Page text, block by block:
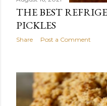
THE BEST
PICKLES
Share Post a Comment